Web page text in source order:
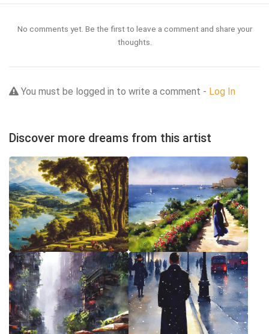
No comments yet. Be the first to leave a comment and share your
thoughts.
You must be logged in to write a comment - Log In
Discover more dreams from this artist